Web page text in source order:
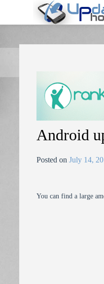
https://update-phones.com/
Android
Posted onJuly 14,
You can find a large